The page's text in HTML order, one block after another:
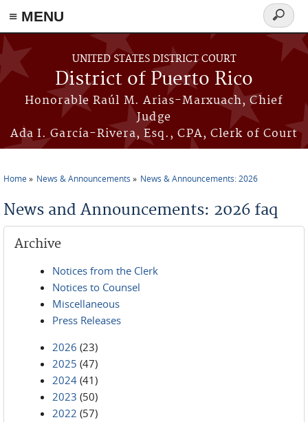
≡ MENU
Skip to main content
UNITED STATES DISTRICT COURT
District of Puerto Rico
Honorable Raúl M. Arias-Marxuach, Chief
Judge
Ada I. García-Rivera, Esq., CPA, Clerk of Court
Search
form
Home News & Announcements News & Announcements: 2026
News and Announcements: 2026 faq
Archive
Notices from the Clerk
Notices to Counsel
Miscellaneous
Press Releases
2026 (23)
2025 (47)
2024 (41)
2023 (50)
2022 (57)